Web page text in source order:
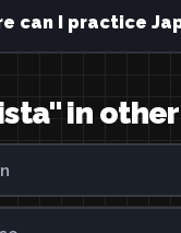
can I practice
in